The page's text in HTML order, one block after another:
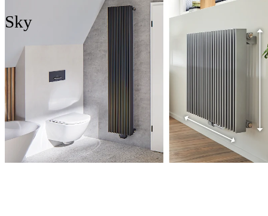
Sky